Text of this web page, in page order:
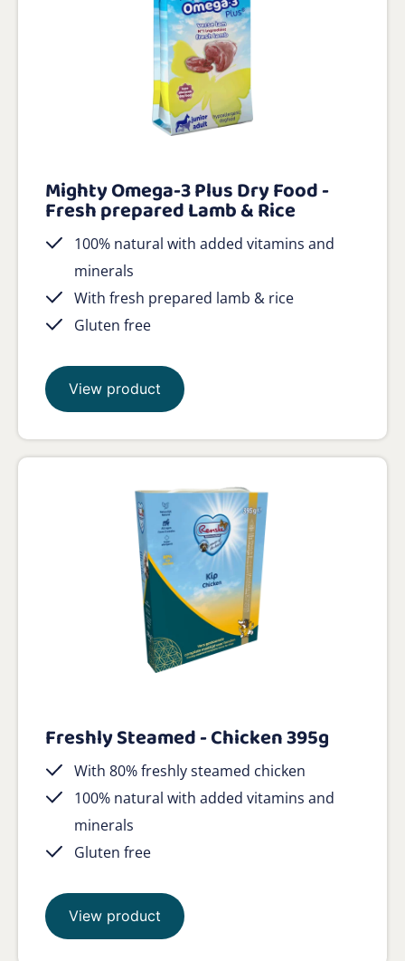
Mighty Omega-3 Plus Dry Food -
Fresh prepared Lamb & Rice
100% natural with added vitamins and
minerals
With fresh prepared lamb & rice
Gluten free
View product
Freshly Steamed - Chicken 395g
With 80% freshly steamed chicken
100% natural with added vitamins and
minerals
Gluten free
View product